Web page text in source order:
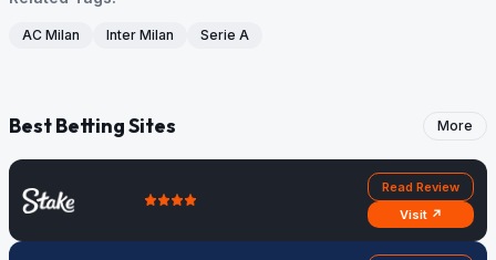
AC Milan Inter Milan Serie A
Best Betting Sites More
Read Review
Visit ↗